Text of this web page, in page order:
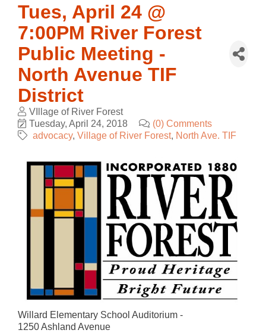
Tues, April 24 @
7:00PM River Forest
Public Meeting -
North Avenue TIF
District
VIllage of River Forest
Tuesday, April 24, 2018
(0) Comments
advocacy Village of River Forest North Ave. TIF
Willard Elementary School Auditorium -
1250 Ashland Avenue